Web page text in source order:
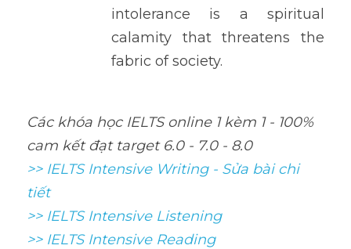
intolerance is a spiritual
calamity that threatens the
fabric of society.
Các khóa học IELTS online 1 kèm 1 - 100%
cam kết đạt target 6.0 - 7.0 - 8.0
>> IELTS Intensive Writing - Sửa bài chi
tiết
>> IELTS Intensive Listening
>> IELTS Intensive Reading